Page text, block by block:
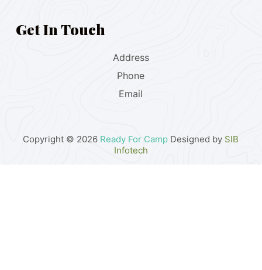
Get In Touch
Address
Phone
Email
Copyright © 2026 Ready For Camp Designed by SIB
Infotech